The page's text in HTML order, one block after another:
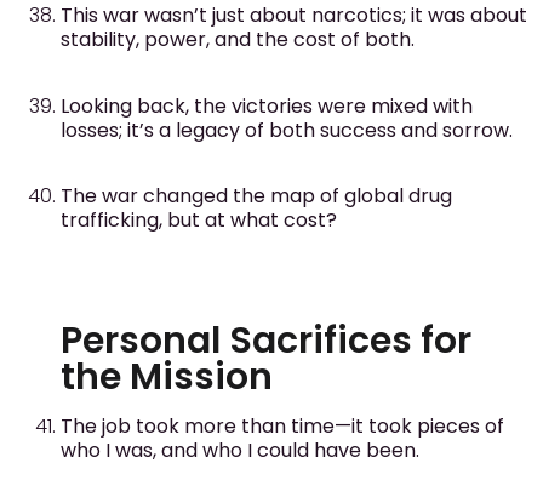
This war wasn’t just about narcotics; it was about
stability, power, and the cost of both.
Looking back, the victories were mixed with
losses; it’s a legacy of both success and sorrow.
The war changed the map of global drug
trafficking, but at what cost?
Personal Sacrifices for
the Mission
The job took more than time—it took pieces of
who I was, and who I could have been.